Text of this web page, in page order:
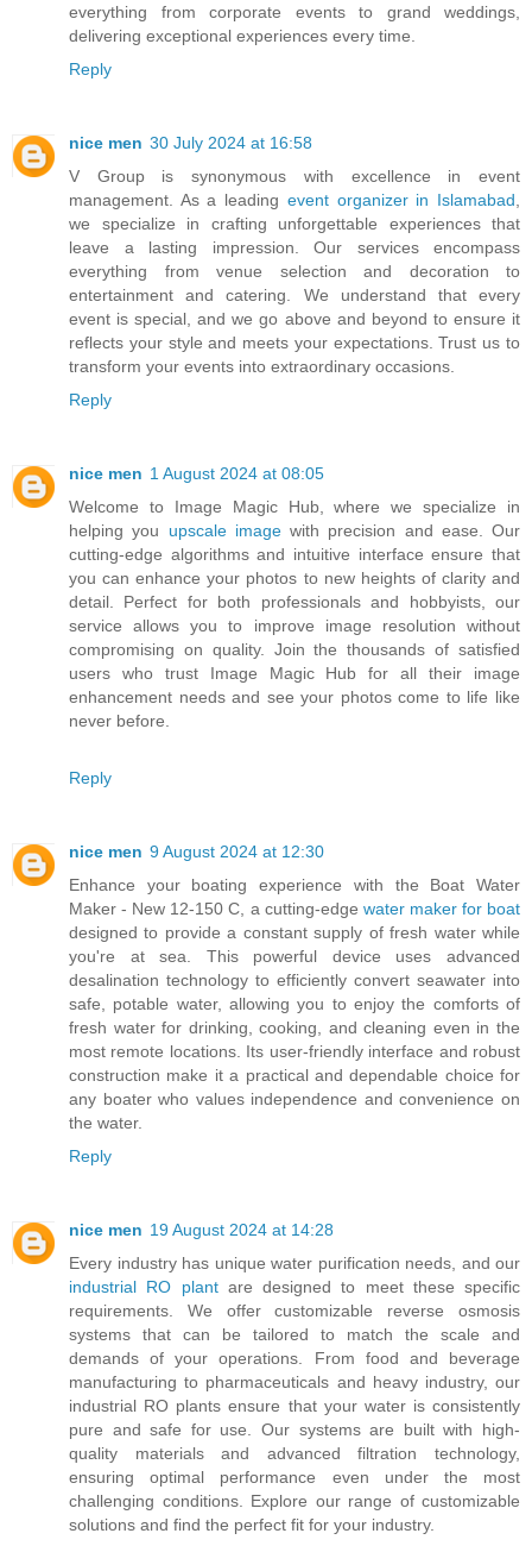
everything from corporate events to grand weddings,
delivering exceptional experiences every time.
Reply
nice men 30 July 2024 at 16:58
V Group is synonymous with excellence in event
management. As a leading event organizer in Islamabad
we specialize in crafting unforgettable experiences that
leave a lasting impression. Our services encompass
everything from venue selection and decoration to
entertainment and catering. We understand that every
event is special, and we go above and beyond to ensure it
reflects your style and meets your expectations. Trust us to
transform your events into extraordinary occasions.
Reply
nice men 1 August 2024 at 08:05
Welcome to Image Magic Hub, where we specialize in
helping you upscale imagewith precision and ease. Our
cutting-edge algorithms and intuitive interface ensure that
you can enhance your photos to new heights of clarity and
detail. Perfect for both professionals and hobbyists, our
service allows you to improve image resolution without
compromising on quality. Join the thousands of satisfied
users who trust Image Magic Hub for all their image
enhancement needs and see your photos come to life like
never before.
Reply
nice men 9 August 2024 at 12:30
Enhance your boating experience with the Boat Water
Maker - New 12-150 C, a cutting-edge water maker for boat
designed to provide a constant supply of fresh water while
you're at sea. This powerful device uses advanced
desalination technology to efficiently convert seawater into
safe, potable water, allowing you to enjoy the comforts of
fresh water for drinking, cooking, and cleaning even in the
most remote locations. Its user-friendly interface and robust
construction make it a practical and dependable choice for
any boater who values independence and convenience on
the water.
Reply
nice men 19 August 2024 at 14:28
Every industry has unique water purification needs, and our
industrial RO plantare designed to meet these specific
requirements. We offer customizable reverse osmosis
systems that can be tailored to match the scale and
demands of your operations. From food and beverage
manufacturing to pharmaceuticals and heavy industry, our
industrial RO plants ensure that your water is consistently
pure and safe for use. Our systems are built with high-
quality materials and advanced filtration technology,
ensuring optimal performance even under the most
challenging conditions. Explore our range of customizable
solutions and find the perfect fit for your industry.